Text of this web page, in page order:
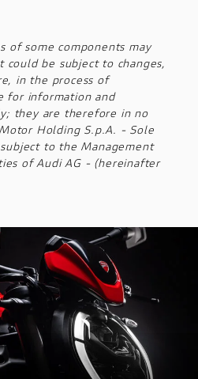
of some components may
be subject to changes,
in the process of
for information and
they are therefore in no
Holding S.p.A. - Sole
to the Management
of Audi AG - (hereinafter